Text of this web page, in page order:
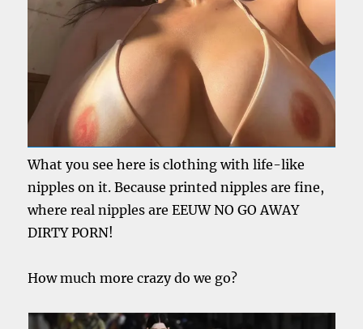
What you see here is clothing with life-like
nipples on it. Because printed nipples are fine,
where real nipples are EEUW NO GO AWAY
DIRTY PORN!
How much more crazy do we go?